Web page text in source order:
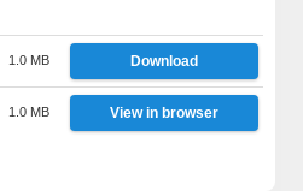
1.0 MB Download
1.0 MB View in browser